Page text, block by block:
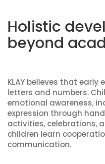
Holistic
beyond
KLAY believes that
letters and numbers.
emotional awareness,
expression through
activities, celebrations,
children learn
communication.